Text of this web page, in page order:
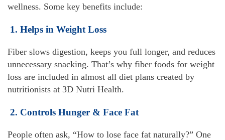
wellness. Some key benefits include:
1. Helps in Weight Loss
Fiber slows digestion, keeps you full longer, and reduces
unnecessary snacking. That’s why fiber foods for weight
loss are included in almost all diet plans created by
nutritionists at 3D Nutri Health.
2. Controls Hunger & Face Fat
People often ask, “How to lose face fat naturally?” One